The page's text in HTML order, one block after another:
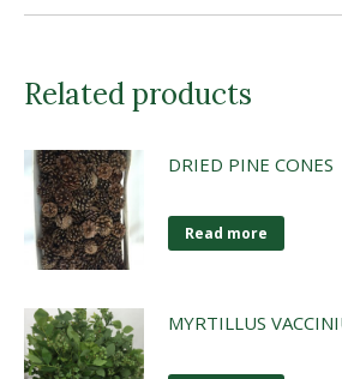
Related products
DRIED PINE CONES
Read more
MYRTILLUS